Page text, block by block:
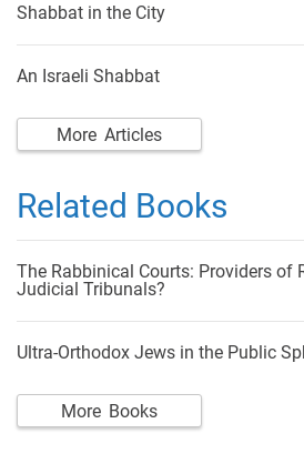
Shabbat in the City
An Israeli Shabbat
More Articles
Related Books
The Rabbinical Courts: Providers of
Judicial Tribunals?
Ultra-Orthodox Jews in the Public
More Books